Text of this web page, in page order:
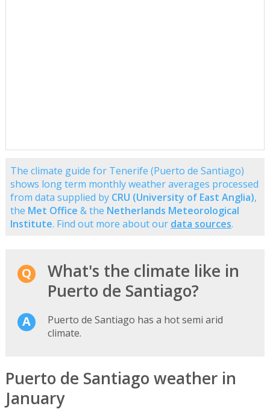
The climate guide for Tenerife (Puerto de Santiago)
shows long term monthly weather averages processed
from data supplied by CRU (University of East Anglia),
the Met Office & the Netherlands Meteorological
Institute. Find out more about our data sources.
What's the climate like in
Puerto de Santiago?
Puerto de Santiago has a hot semi arid
climate.
Puerto de Santiago weather in
January